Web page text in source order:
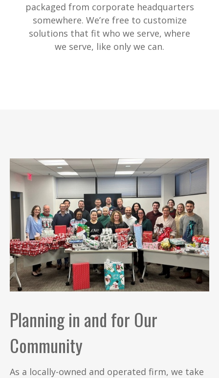
packaged from corporate headquarters
somewhere. We’re free to customize
solutions that fit who we serve, where
we serve, like only we can.
Planning in and for Our
Community
As a locally-owned and operated firm, we take